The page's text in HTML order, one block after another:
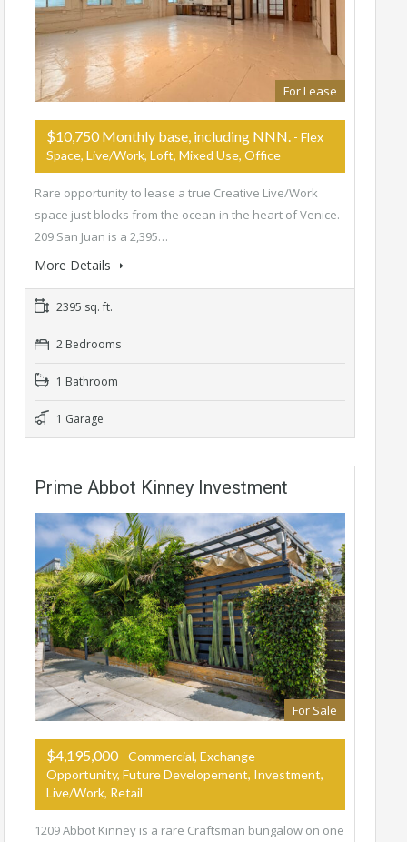
For Lease
$10,750 Monthly base, including NNN. - Flex
Space, Live/Work, Loft, Mixed Use, Office
Rare opportunity to lease a true Creative Live/Work
space just blocks from the ocean in the heart of Venice.
209 San Juan is a 2,395…
More Details
2395 sq. ft.
2 Bedrooms
1 Bathroom
1 Garage
Prime Abbot Kinney Investment
For Sale
$4,195,000- Commercial, Exchange
Opportunity, Future Developement, Investment,
Live/Work, Retail
1209 Abbot Kinney is a rare Craftsman bungalow on one